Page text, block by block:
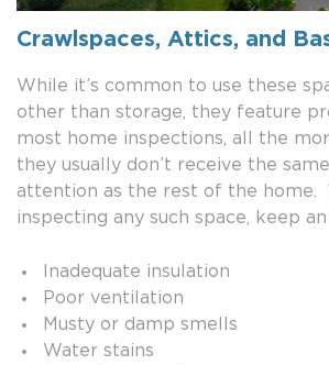
Crawlspaces, Attics, and
While it’s common to use these
other than storage, they feature
most home inspections, all the
they usually don’t receive the
attention as the rest of the home.
inspecting any such space, keep
Inadequate insulation
Poor ventilation
Musty or damp smells
Water stains